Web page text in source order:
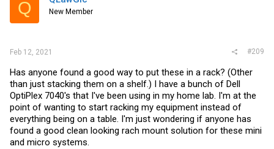
Q New Member
Feb 12, 2021 #209
Has anyone found a good way to put these in a rack? (Other
than just stacking them on a shelf.) I have a bunch of Dell
OptiPlex 7040's that I've been using in my home lab. I'm at the
point of wanting to start racking my equipment instead of
everything being on a table. I'm just wondering if anyone has
found a good clean looking rach mount solution for these mini
and micro systems.